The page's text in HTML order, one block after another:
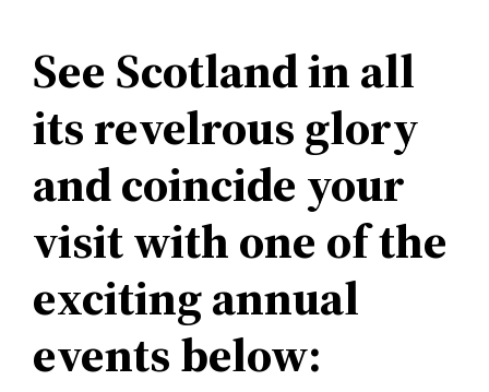
See Scotland in all
its revelrous glory
and coincide your
visit with one of the
exciting annual
events below: